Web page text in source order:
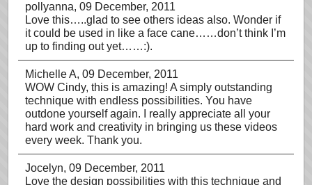
pollyanna, 09 December, 2011
Love this…..glad to see others ideas also. Wonder if
it could be used in like a face cane……don’t think I’m
up to finding out yet……:).
Michelle A, 09 December, 2011
WOW Cindy, this is amazing! A simply outstanding
technique with endless possibilities. You have
outdone yourself again. I really appreciate all your
hard work and creativity in bringing us these videos
every week. Thank you.
Jocelyn, 09 December, 2011
Love the design possibilities with this technique and